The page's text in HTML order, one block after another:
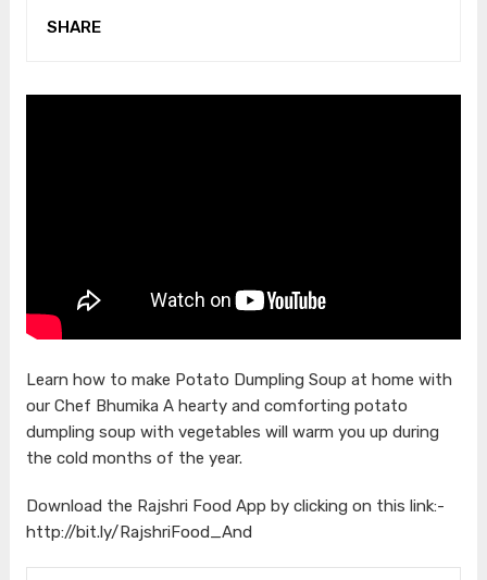
SHARE
Learn how to make Potato Dumpling Soup at home with
our Chef Bhumika A hearty and comforting potato
dumpling soup with vegetables will warm you up during
the cold months of the year.
Download the Rajshri Food App by clicking on this link:-
http://bit.ly/RajshriFood_And